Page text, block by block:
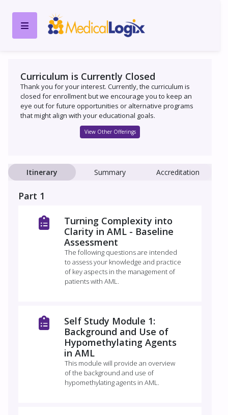
Curriculum is Currently Closed
Thank you for your interest. Currently, the curriculum is
closed for enrollment but we encourage you to keep an
eye out for future opportunities or alternative programs
that might align with your educational goals.
View Other Offerings
Itinerary Summary Accreditation
Part 1
Turning Complexity into
Clarity in AML - Baseline
Assessment
The following questions are intended
to assess your knowledge and practice
of key aspects in the management of
patients with AML.
Self Study Module 1:
Background and Use of
Hypomethylating Agents
in AML
This module will provide an overview
of the background and use of
hypomethylating agents in AML.